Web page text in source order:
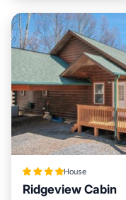
House
Ridgeview Cabin